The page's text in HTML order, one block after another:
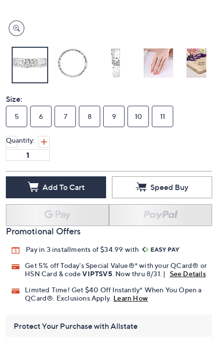
Size:
5 6 7 8 9 10 11
Quantity:
Add To Cart Speed Buy
Promotional Offers
Pay in 3 installments of $34.99 with
Get 5% off Today's Special Value®* with your QCard® or
HSN Card & codeVIPTSV5 . Now thru 8/31. |
See Details
Limited Time! Get $40 Off Instantly* When You Open a
QCard®. Exclusions Apply. Learn How
Protect Your Purchase with Allstate